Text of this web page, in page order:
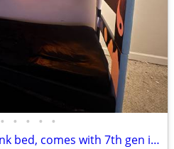
• • • • •
detailed handpainted bunk bed, comes with 7th gen ipad